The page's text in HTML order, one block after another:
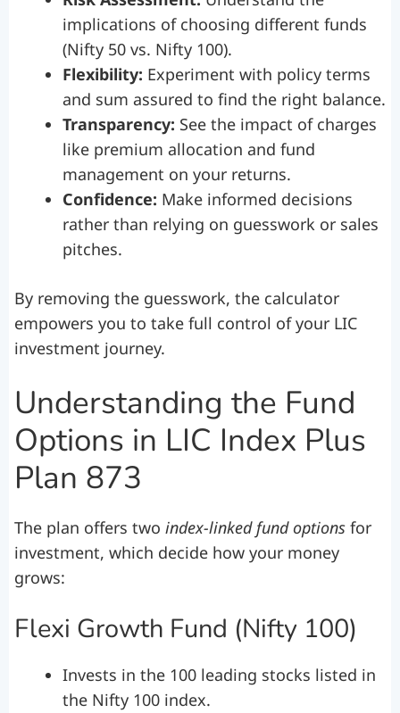
implications of choosing different funds
(Nifty 50 vs. Nifty 100).
Flexibility: Experiment with policy terms
and sum assured to find the right balance.
Transparency: See the impact of charges
like premium allocation and fund
management on your returns.
Confidence: Make informed decisions
rather than relying on guesswork or sales
pitches.
By removing the guesswork, the calculator
empowers you to take full control of your LIC
investment journey.
Understanding the Fund
Options in LIC Index Plus
Plan 873
The plan offers two index-linked fund options for
investment, which decide how your money
grows:
Flexi Growth Fund (Nifty 100)
Invests in the 100 leading stocks listed in
the Nifty 100 index.